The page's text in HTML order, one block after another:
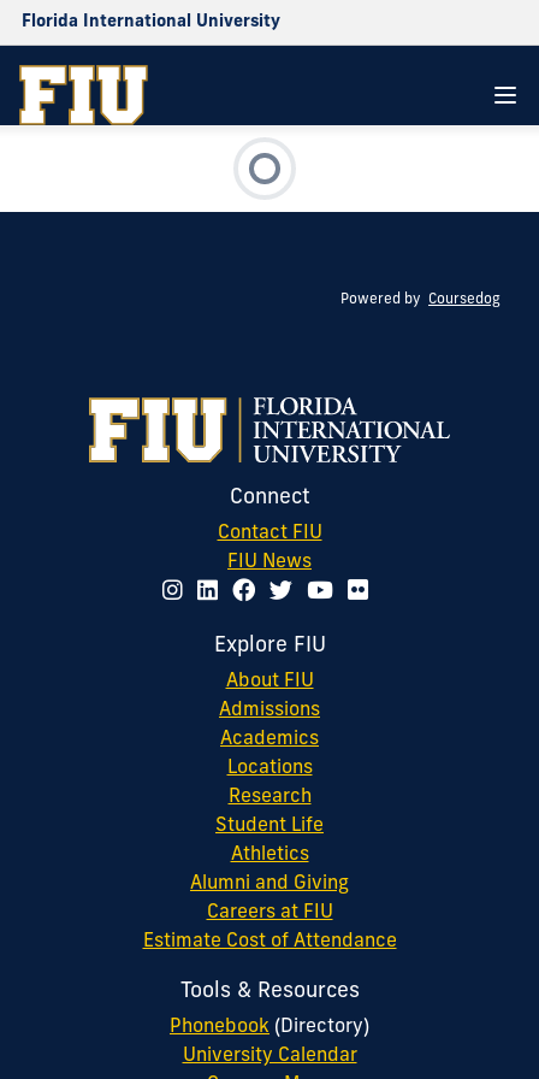
Florida International University
Powered by Coursedog
Connect
Contact FIU
FIU News
Explore FIU
About FIU
Admissions
Academics
Locations
Research
Student Life
Athletics
Alumni and Giving
Careers at FIU
Estimate Cost of Attendance
Tools & Resources
Phonebook (Directory)
University Calendar